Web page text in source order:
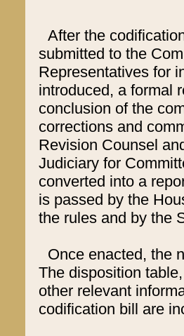
After the
submitted to the
Representatives for
introduced, a formal
conclusion of the
corrections and
Revision Counsel
Judiciary for
converted into a
is passed by the
the rules and by the
Once enacted, the
The disposition
other relevant
codification bill are